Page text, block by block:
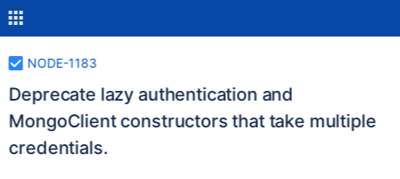
NODE-1183
Deprecate lazy authentication and
MongoClient constructors that take multiple
credentials.